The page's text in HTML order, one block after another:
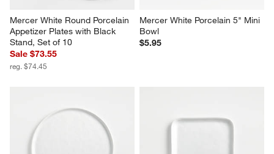
Mercer White Round Porcelain
Appetizer Plates with Black
Stand, Set of 10
Sale $73.55
reg. $74.45
Mercer White Porcelain 5" Mini
Bowl
$5.95